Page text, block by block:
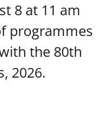
8 at 11 am
programmes
the 80th
2026.